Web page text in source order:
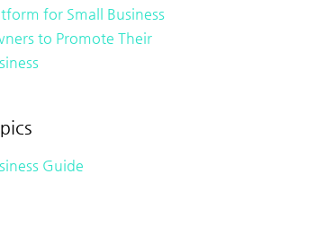
for Small Business
to Promote Their
Guide